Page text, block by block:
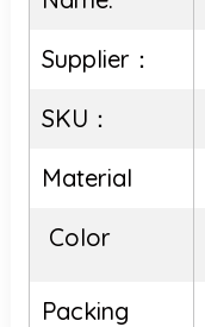
Supplier：
SKU：
Material
Color
Packing